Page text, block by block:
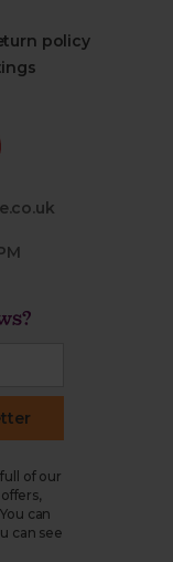
policy
of our
can
can see